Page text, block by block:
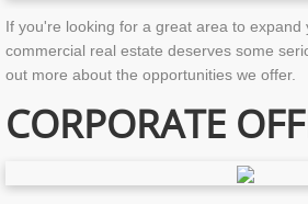
If you're looking for a great area to expand
commercial real estate deserves some
out more about the opportunities we offer.
CORPORATE